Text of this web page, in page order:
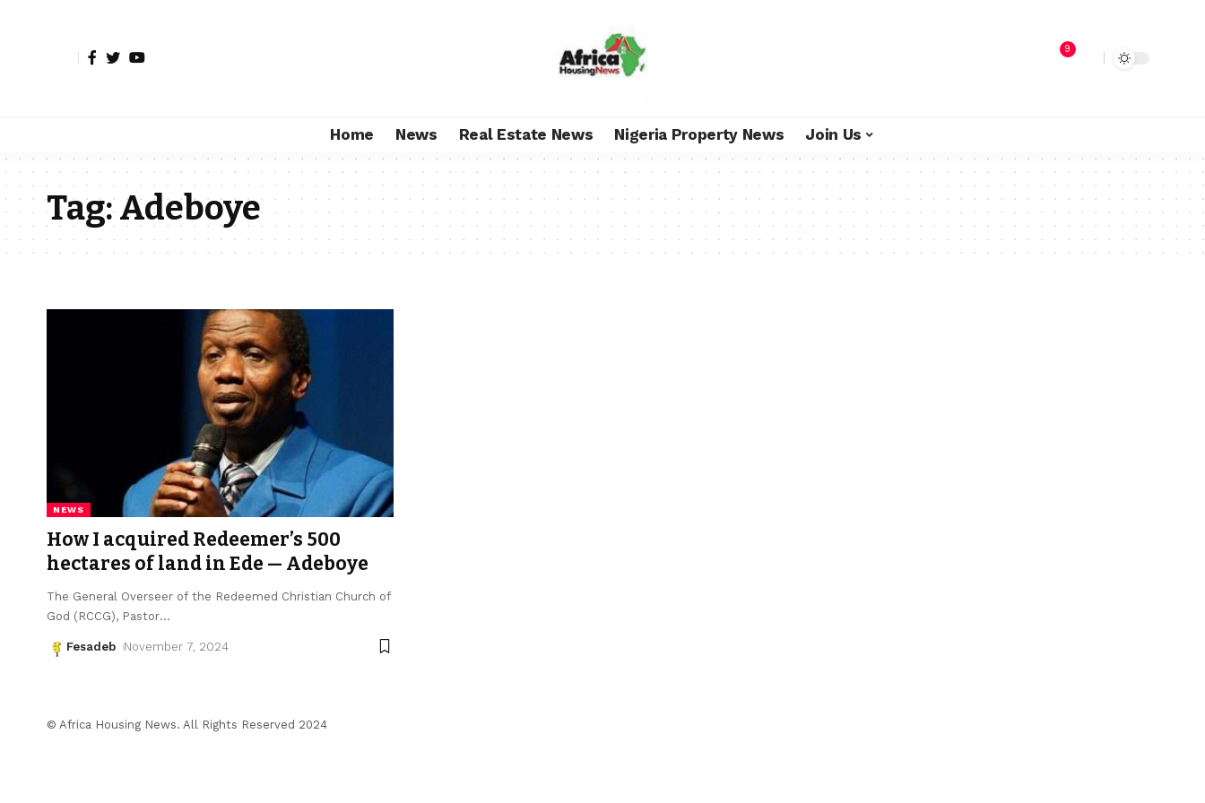
9
Home News Real Estate News Nigeria Property News Join Us
Tag:Adeboye
NEWS
How I acquired Redeemer’s 500
hectares of land in Ede — Adeboye
The General Overseer of the Redeemed Christian Church of
God (RCCG), Pastor…
Fesadeb November 7, 2024
© Africa Housing News. All Rights Reserved 2024